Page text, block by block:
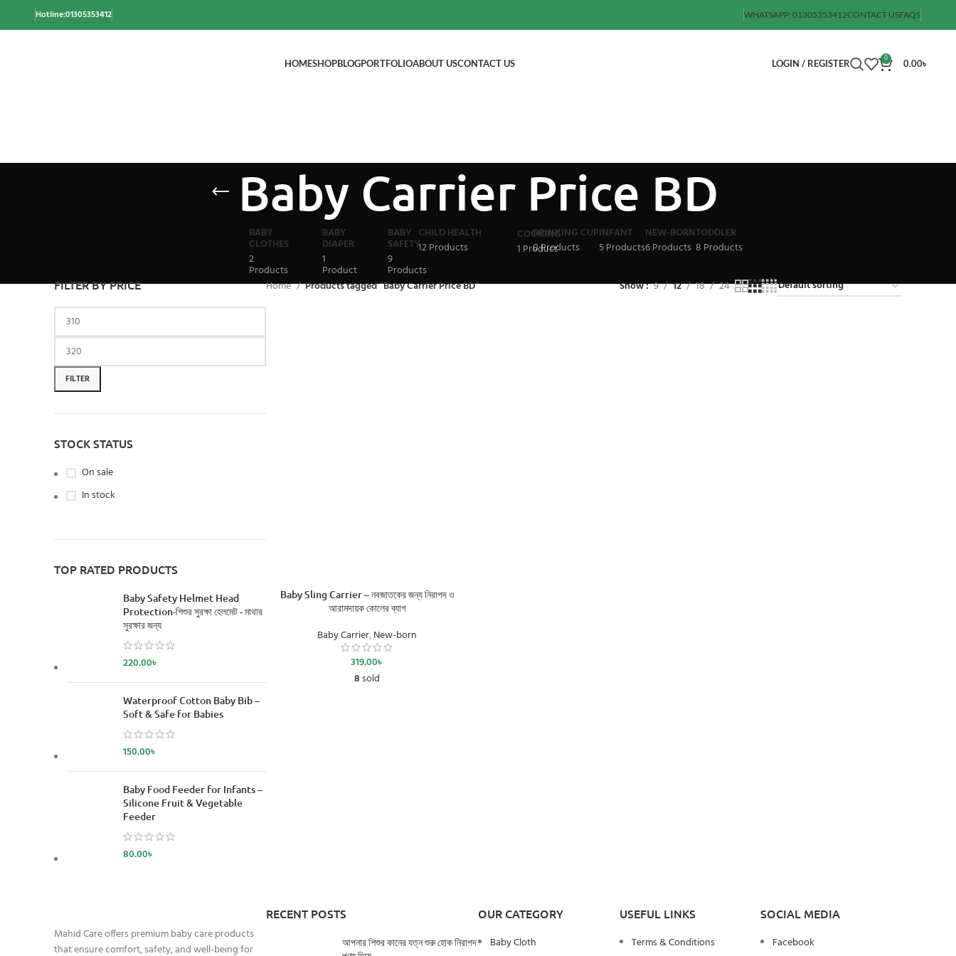
Hotline:01305353412 WHATSAPP: 01305353412CONTACT USFAQS
HOMESHOPBLOGPORTFOLIOABOUT USCONTACT US LOGIN / REGISTER 0 0.00৳
Baby Carrier Price BD
BABY
CLOTHES
2
Products
BABY
DIAPER
1
Product
BABY
SAFETY
9
Products
CHILD HEALTH
12 Products
COOKING
1 Product
DRINKING CUP
0 Products
INFANT
5 Products
NEW-BORN
6 Products
TODDLER
8 Products
FILTER BY PRICE
FILTER
STOCK STATUS
On sale
In stock
TOP RATED PRODUCTS
Baby Safety Helmet Head
Protection-শিশুর সুরক্ষা হেলমেট - মাথার
সুরক্ষার জন্য
220.00৳
Waterproof Cotton Baby Bib –
Soft & Safe for Babies
150.00৳
Baby Food Feeder for Infants –
Silicone Fruit & Vegetable
Feeder
80.00৳
Home Products tagged “Baby Carrier Price BD” Show 9 12 18 24
ADD TO CART
Baby Sling Carrier – নবজাতকের জন্য নিরাপদ ও
আরামদায়ক কোলের ব্যাগ
Baby Carrier,New-born
319.00৳
8sold
Mahid Care offers premium baby care products
that ensure comfort, safety, and well-being for
RECENT POSTS
আপনার শিশুর কানের যত্ন শুরু হোক নিরাপদ
OUR CATEGORY
Baby Cloth
USEFUL LINKS
Terms & Conditions
SOCIAL MEDIA
Facebook